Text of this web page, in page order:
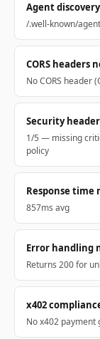
Agent
/.well-known/
CORS headers
No CORS header
Security
1/5 — missing
policy
Response
857ms avg
Error handling
Returns 200 for
x402
No x402 payment